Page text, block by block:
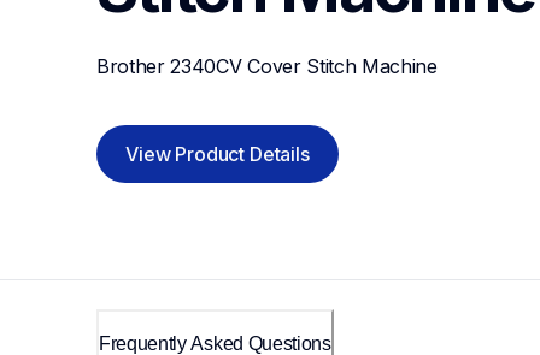
Brother 2340CV Cover Stitch Machine
View Product Details
Frequently Asked Questions